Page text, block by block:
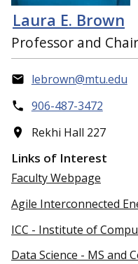
Laura E. Brown
Professor and
lebrown@mtu.edu
906-487-3472
Rekhi Hall 227
Links of Interest
Faculty Webpage
Agile Interconnected
ICC - Institute of
Data Science - MS and